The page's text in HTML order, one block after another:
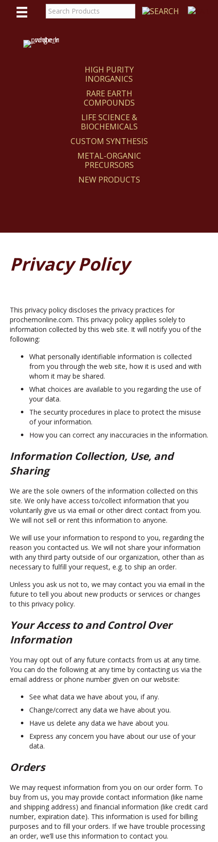
HIGH PURITY
INORGANICS
RARE EARTH
COMPOUNDS
LIFE SCIENCE &
BIOCHEMICALS
CUSTOM SYNTHESIS
METAL-ORGANIC
PRECURSORS
NEW PRODUCTS
Privacy Policy
This privacy policy discloses the privacy practices for
prochemonline.com. This privacy policy applies solely to
information collected by this web site. It will notify you of the
following:
What personally identifiable information is collected
from you through the web site, how it is used and with
whom it may be shared.
What choices are available to you regarding the use of
your data.
The security procedures in place to protect the misuse
of your information.
How you can correct any inaccuracies in the information.
Information Collection, Use, and
Sharing
We are the sole owners of the information collected on this
site. We only have access to/collect information that you
voluntarily give us via email or other direct contact from you.
We will not sell or rent this information to anyone.
We will use your information to respond to you, regarding the
reason you contacted us. We will not share your information
with any third party outside of our organization, other than as
necessary to fulfill your request, e.g. to ship an order.
Unless you ask us not to, we may contact you via email in the
future to tell you about new products or services or changes
to this privacy policy.
Your Access to and Control Over
Information
You may opt out of any future contacts from us at any time.
You can do the following at any time by contacting us via the
email address or phone number given on our website:
See what data we have about you, if any.
Change/correct any data we have about you.
Have us delete any data we have about you.
Express any concern you have about our use of your
data.
Orders
We may request information from you on our order form. To
buy from us, you may provide contact information (like name
and shipping address) and financial information (like credit card
number, expiration date). This information is used for billing
purposes and to fill your orders. If we have trouble processing
an order, we’ll use this information to contact you.